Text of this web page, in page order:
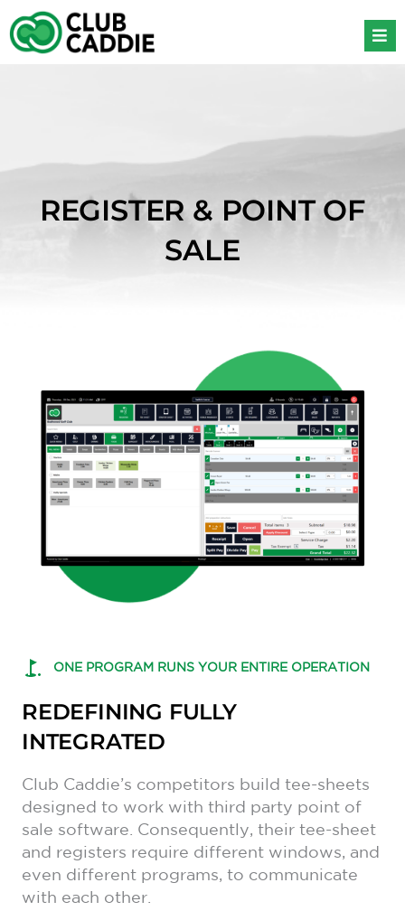
to
content
REGISTER & POINT OF
SALE
ONE PROGRAM RUNS YOUR ENTIRE OPERATION
REDEFINING FULLY
INTEGRATED
Club Caddie’s competitors build tee-sheets
designed to work with third party point of
sale software. Consequently, their tee-sheet
and registers require different windows, and
even different programs, to communicate
with each other.